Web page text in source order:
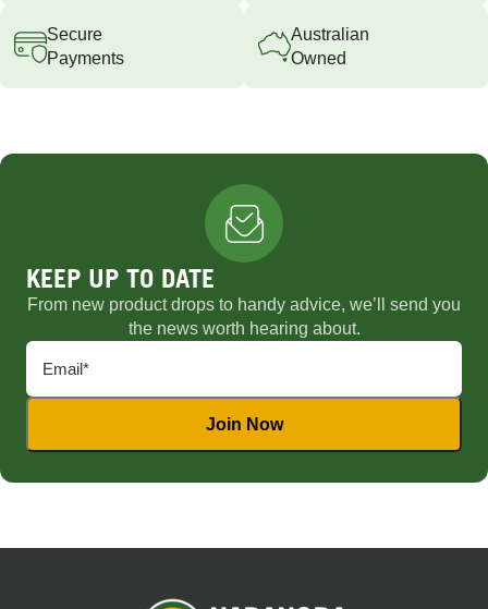
Secure
Payments
Australian
Owned
KEEP UP TO DATE
From new product drops to handy advice, we’ll send you
the news worth hearing about.